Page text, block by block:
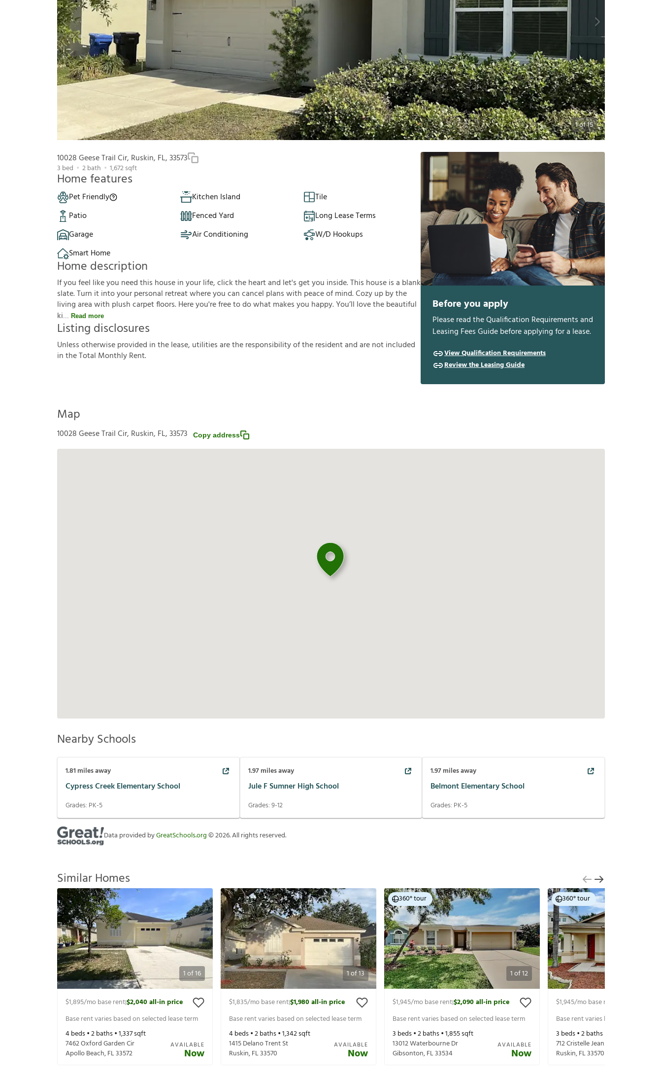
1of15
10028 Geese Trail Cir, Ruskin, FL, 33573
3 bed 2bath 1,672sqft
Home features
Pet Friendly Kitchen Island
Tile
Patio
Fenced Yard
Long Lease Terms
Garage
Air Conditioning
W/D Hookups
Smart Home
Home description
If you feel like you need this house in your life, click the heart and let's get you inside. This house is a blank
slate. Turn it into your personal retreat where you can cancel plans with peace of mind. Cozy up by the
living area with plush carpet floors. Here you're free to do what makes you happy. You’ll love the beautiful
ki
Read more
Listing disclosures
Unlessotherwiseprovided inthelease, utilitiesaretheresponsibilityoftheresidentandarenotincluded
intheTotal MonthlyRent.
Before you apply
Please read the Qualification Requirements and
Leasing Fees Guide before applying for a lease.
View Qualification Requirements
Review the Leasing Guide
Map
10028 Geese Trail Cir, Ruskin, FL, 33573 Copy address
Nearby Schools
1.81 miles away
Cypress Creek Elementary School
Grades: PK-5
1.97miles away
Jule F Sumner High School
Grades:9-12
1.97miles away
Belmont Elementary School
Grades: PK-5
Data provided byGreatSchools.org©2026. All rights reserved.
Similar Homes
1of16
$1,895/mo base rent|$2,040all-in price
Base rent varies based on selected lease term
4beds •2baths •1,337sqft
7462 Oxford Garden Cir
Apollo Beach,FL33572
AVAILABLE
Now
1of13
$1,835/mo base rent|$1,980all-in price
Base rent varies based on selected lease term
4beds •2baths •1,342sqft
1415 Delano Trent St
Ruskin,FL33570
AVAILABLE
Now
1of12
360° tour
$1,945/mo base rent|$2,090all-in price
Base rent varies based on selected lease term
3 beds •2baths •1,855sqft
13012 Waterbourne Dr
Gibsonton,FL33534
AVAILABLE
Now
360° tour
$1,945/mo base rent
Base rent varies based on selected
3 beds •2baths •
712 Cristelle Jean Dr
Ruskin,FL33570